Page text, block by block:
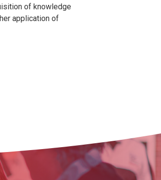
of knowledge
application of